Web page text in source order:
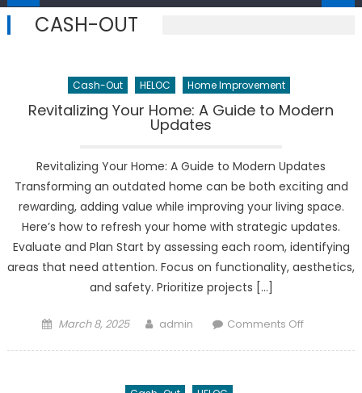
CASH-OUT
Cash-Out HELOC Home Improvement
Revitalizing Your Home: A Guide to Modern
Updates
Revitalizing Your Home: A Guide to Modern Updates
Transforming an outdated home can be both exciting and
rewarding, adding value while improving your living space.
Here’s how to refresh your home with strategic updates.
Evaluate and Plan Start by assessing each room, identifying
areas that need attention. Focus on functionality, aesthetics,
and safety. Prioritize projects […]
Posted
March 8, 2025 Author
admin Comments Offon